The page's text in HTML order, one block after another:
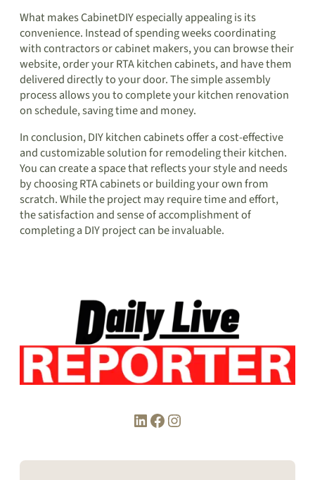
What makes CabinetDIY especially appealing is its
convenience. Instead of spending weeks coordinating
with contractors or cabinet makers, you can browse their
website, order your RTA kitchen cabinets, and have them
delivered directly to your door. The simple assembly
process allows you to complete your kitchen renovation
on schedule, saving time and money.
In conclusion, DIY kitchen cabinets offer a cost-effective
and customizable solution for remodeling their kitchen.
You can create a space that reflects your style and needs
by choosing RTA cabinets or building your own from
scratch. While the project may require time and effort,
the satisfaction and sense of accomplishment of
completing a DIY project can be invaluable.
LinkedIn Facebook Instagram